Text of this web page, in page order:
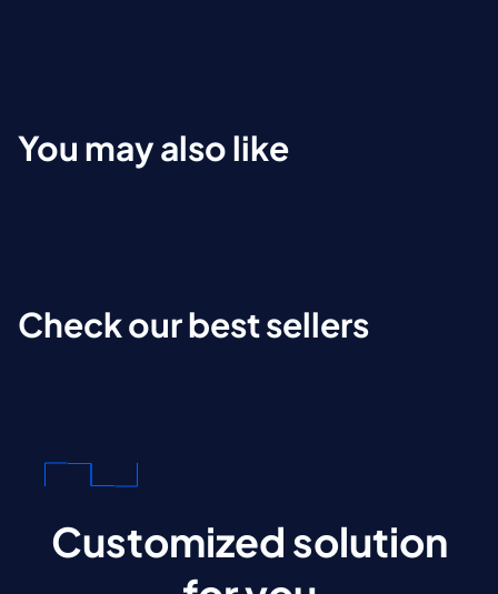
You may also like
Check our best sellers
Customized solution